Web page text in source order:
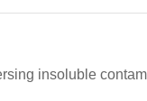
insoluble